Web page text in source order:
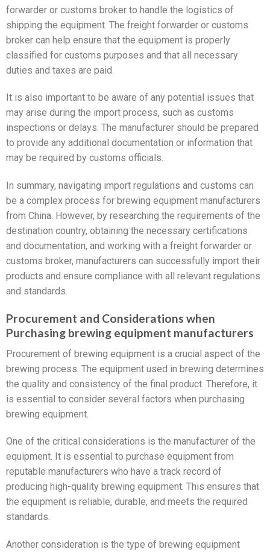
forwarder or customs broker to handle the logistics of
shipping the equipment. The freight forwarder or customs
broker can help ensure that the equipment is properly
classified for customs purposes and that all necessary
duties and taxes are paid.
It is also important to be aware of any potential issues that
may arise during the import process, such as customs
inspections or delays. The manufacturer should be prepared
to provide any additional documentation or information that
may be required by customs officials.
In summary, navigating import regulations and customs can
be a complex process for brewing equipment manufacturers
from China. However, by researching the requirements of the
destination country, obtaining the necessary certifications
and documentation, and working with a freight forwarder or
customs broker, manufacturers can successfully import their
products and ensure compliance with all relevant regulations
and standards.
Procurement and Considerations when
Purchasing brewing equipment manufacturers
Procurement of brewing equipment is a crucial aspect of the
brewing process. The equipment used in brewing determines
the quality and consistency of the final product. Therefore, it
is essential to consider several factors when purchasing
brewing equipment.
One of the critical considerations is the manufacturer of the
equipment. It is essential to purchase equipment from
reputable manufacturers who have a track record of
producing high-quality brewing equipment. This ensures that
the equipment is reliable, durable, and meets the required
standards.
Another consideration is the type of brewing equipment